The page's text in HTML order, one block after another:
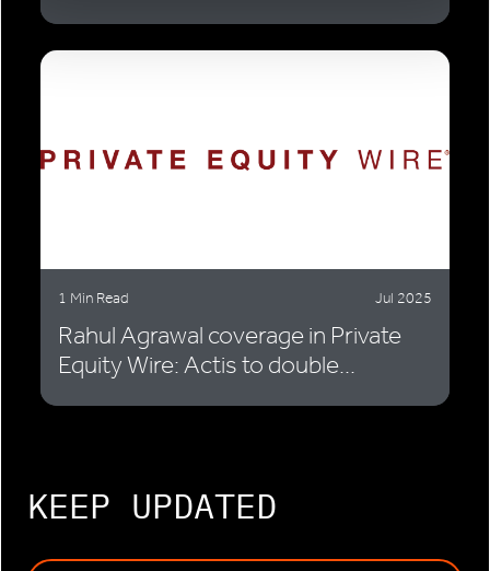
1 Min Read Jul 2025
Rahul Agrawal coverage in Private
Equity Wire: Actis to double...
KEEP UPDATED